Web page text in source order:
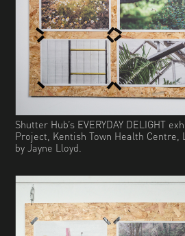
Shutter Hub’s EVERYDAY DELIGHT
Project, Kentish Town Health Centre,
by Jayne Lloyd.